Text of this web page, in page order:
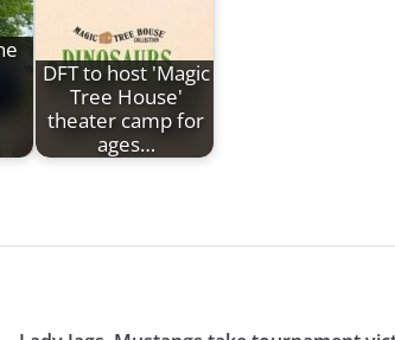
DFT to host 'Magic
Tree House'
theater camp for
ages…